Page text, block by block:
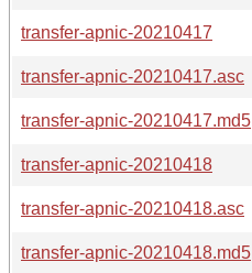
transfer-apnic-20210417
transfer-apnic-20210417.asc
transfer-apnic-20210417.md5
transfer-apnic-20210418
transfer-apnic-20210418.asc
transfer-apnic-20210418.md5